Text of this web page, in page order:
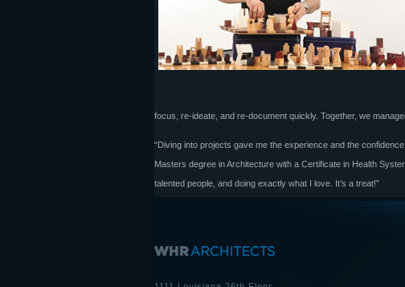
focus, re-ideate, and re-document quickly. Together, we
“Diving into projects gave me the experience and the
Masters degree in Architecture with a Certificate in Health
talented people, and doing exactly what I love. It’s a treat!”